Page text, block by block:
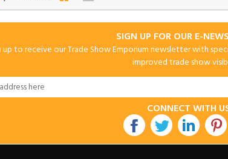
SIGN UP FOR OUR E-
up to receive our Trade Show Emporium newsletter with
improved trade show
CONNECT WITH